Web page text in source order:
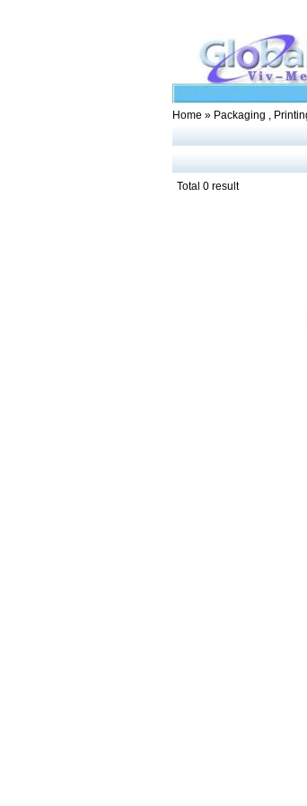
Home » Packaging ,
Total 0 result